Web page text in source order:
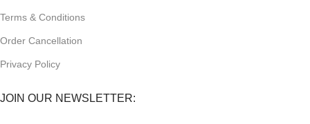
Terms & Conditions
Order Cancellation
Privacy Policy
JOIN OUR NEWSLETTER: